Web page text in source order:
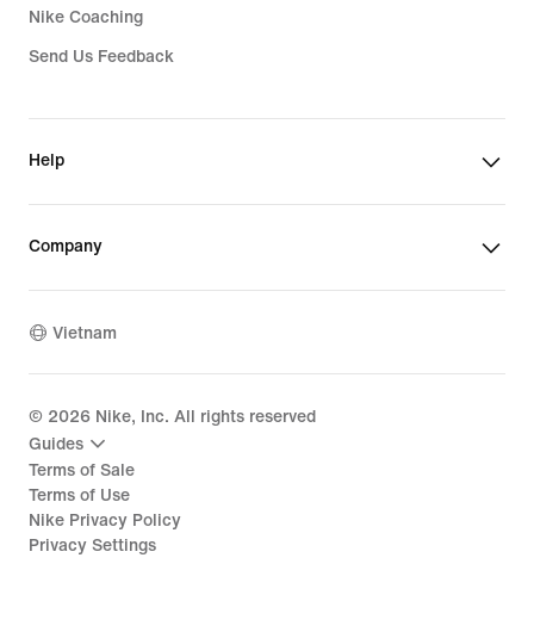
Nike Coaching
Send Us Feedback
Help
Company
Vietnam
© 2026 Nike, Inc. All rights reserved
Guides
Terms of Sale
Terms of Use
Nike Privacy Policy
Privacy Settings